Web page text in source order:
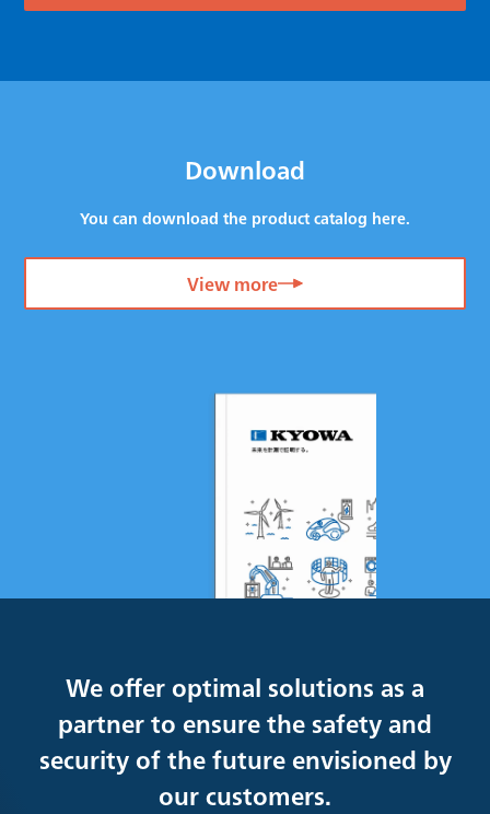
Download
You can download the product catalog here.
View more
We offer optimal solutions as a
partner to ensure the safety and
security of the future envisioned by
our customers.